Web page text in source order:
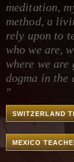
meditation,
method, a
rely upon to
who we are,
where we are
dogma in the
"
SWITZERLAND
MEXICO